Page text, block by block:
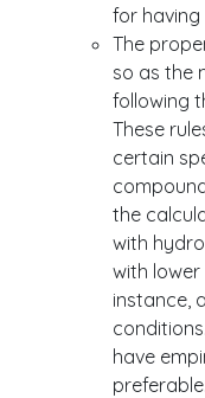
for having
The
so as the
following
These
certain
the
with
with
instance,
have